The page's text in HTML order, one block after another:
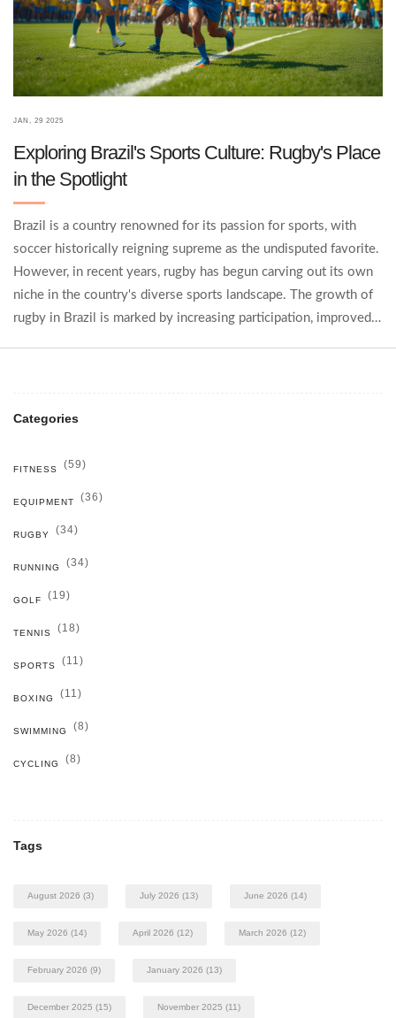
JAN, 29 2025
Exploring Brazil's Sports Culture: Rugby's Place
in the Spotlight
Brazil is a country renowned for its passion for sports, with
soccer historically reigning supreme as the undisputed favorite.
However, in recent years, rugby has begun carving out its own
niche in the country's diverse sports landscape. The growth of
rugby in Brazil is marked by increasing participation, improved
Categories
FITNESS (59)
EQUIPMENT (36)
RUGBY (34)
RUNNING (34)
GOLF (19)
TENNIS (18)
SPORTS (11)
BOXING (11)
SWIMMING (8)
CYCLING (8)
Tags
August 2026 (3) July 2026 (13) June 2026 (14)
May 2026 (14) April 2026 (12) March 2026 (12)
February 2026 (9) January 2026 (13)
December 2025 (15) November 2025 (11)